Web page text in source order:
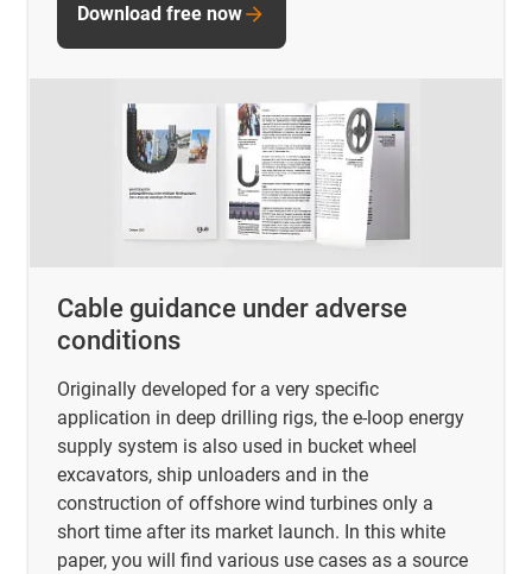
Cable guidance under adverse
conditions
Originally developed for a very specific
application in deep drilling rigs, the e-loop energy
supply system is also used in bucket wheel
excavators, ship unloaders and in the
construction of offshore wind turbines only a
short time after its market launch. In this white
paper, you will find various use cases as a source
Download free now